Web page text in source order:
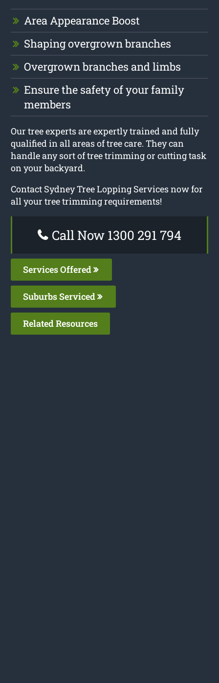
Area Appearance Boost
Shaping overgrown branches
Overgrown branches and limbs
Ensure the safety of your family
members
Our tree experts are expertly trained and fully
qualified in all areas of tree care. They can
handle any sort of tree trimming or cutting task
on your backyard.
Contact Sydney Tree Lopping Services now for
all your tree trimming requirements!
Call Now 1300 291 794
Services Offered
Suburbs Serviced
Related Resources